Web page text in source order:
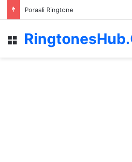
Poraali Ringtone
Menu